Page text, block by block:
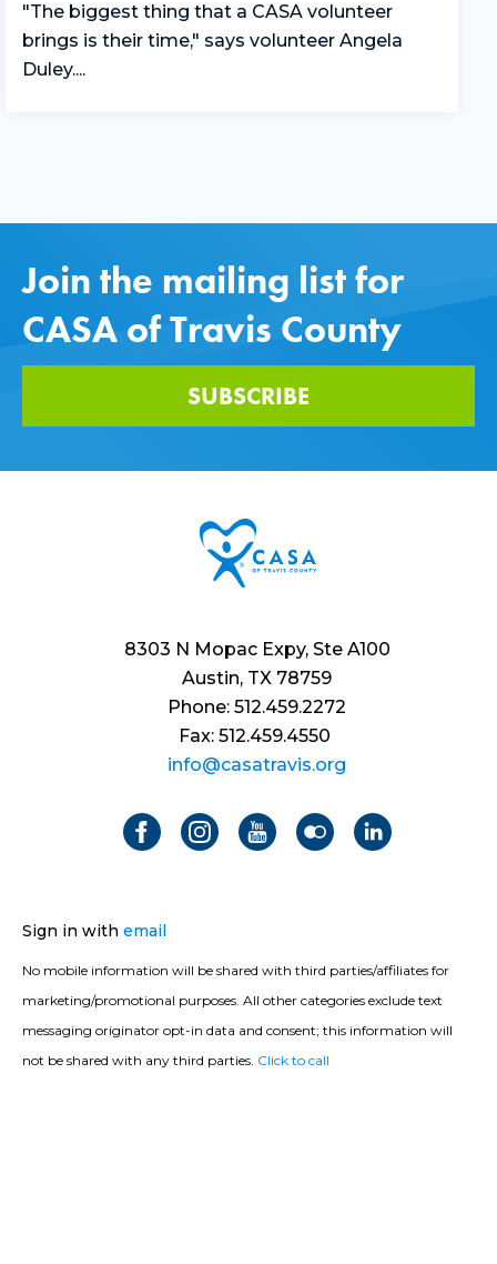
"The biggest thing that a CASA volunteer
brings is their time," says volunteer Angela
Duley....
Join the mailing list for
CASA of Travis County
SUBSCRIBE
8303 N Mopac Expy, Ste A100
Austin, TX 78759
Phone: 512.459.2272
Fax: 512.459.4550
info@casatravis.org
Sign in with email
No mobile information will be shared with third parties/affiliates for
marketing/promotional purposes. All other categories exclude text
messaging originator opt-in data and consent; this information will
not be shared with any third parties. Click to call